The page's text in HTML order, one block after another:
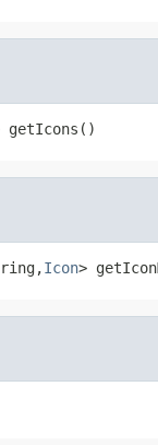
getIcons()
Icon>